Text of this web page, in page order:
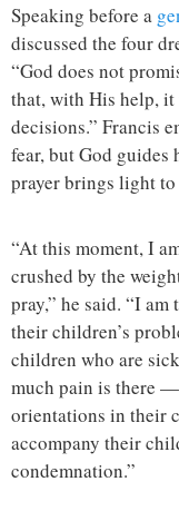
Speaking before a
discussed the four
“God does not
that, with His help,
decisions.” Francis
fear, but God
prayer brings light
“At this moment, I
crushed by the
pray,” he said. “I
their children’s
children who are
much pain is there
orientations in their
accompany their
condemnation.”